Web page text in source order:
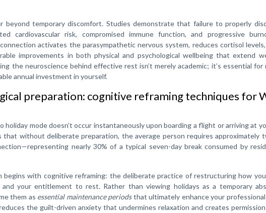
beyond temporary discomfort. Studies demonstrate that failure to properly
cardiovascular risk, compromised immune function, and progressive
activates the parasympathetic nervous system, reduces cortisol
improvements in both physical and psychological wellbeing that extend
the neuroscience behind effective rest isn’t merely academic; it’s essential for
annual investment in yourself.
preparation: cognitive reframing techniques for
holiday mode doesn’t occur instantaneously upon boarding a flight or arriving at
that without deliberate preparation, the average person requires approximately
nearly 30% of a typical seven-day break consumed by
begins with cognitive reframing: the deliberate practice of restructuring how
your entitlement to rest. Rather than viewing holidays as a temporary
them as essential maintenance periodsthat ultimately enhance your
the guilt-driven anxiety that undermines relaxation and creates